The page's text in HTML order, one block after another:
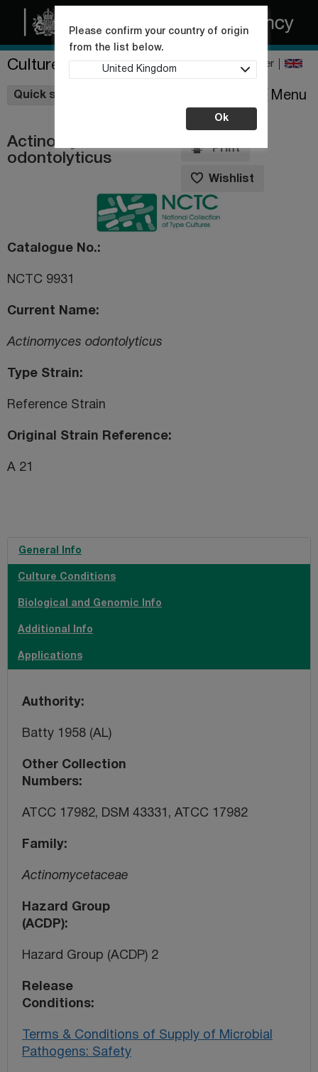
Culture Collections Register
Quick shop
Please confirm your country of origin
from the list below.
United Kingdom
Ok
Menu
Actinomyces
odontolyticus
Print
Wishlist
Catalogue No.
NCTC 9931
Current Name
Actinomyces odontolyticus
Type Strain
Reference Strain
Original Strain Reference
A 21
General Info
Culture Conditions
Biological and Genomic Info
Additional Info
Applications
Authority
Batty 1958 (AL)
Other Collection
Numbers
ATCC 17982, DSM 43331, ATCC 17982
Family
Actinomycetaceae
Hazard Group
(ACDP)
Hazard Group (ACDP) 2
Release
Conditions
Terms & Conditions of Supply of Microbial
Pathogens: Safety